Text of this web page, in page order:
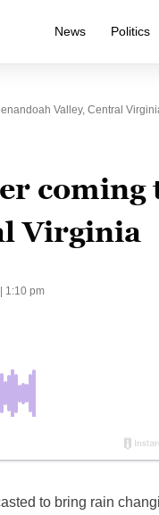
News Politics
Valley, Central
coming
Virginia
1:10 pm
to bring rain